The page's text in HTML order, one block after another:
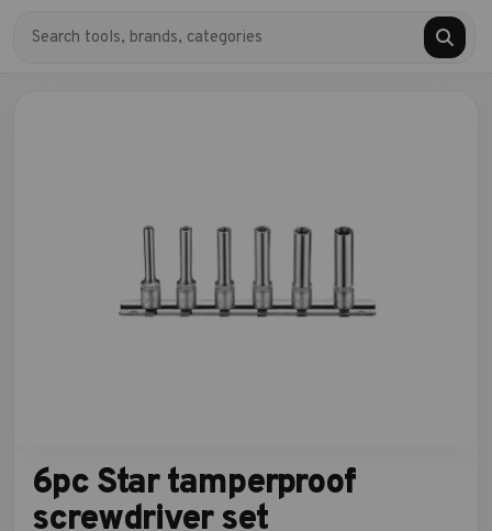
6pc Star tamperproof
screwdriver set